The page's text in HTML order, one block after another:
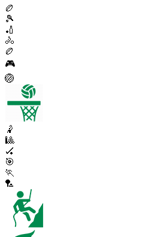
🏉
🎾
🏏
🚴
🏉
🎮
🏐
🤾
🎱
🏑
🎯
🏃
🏸